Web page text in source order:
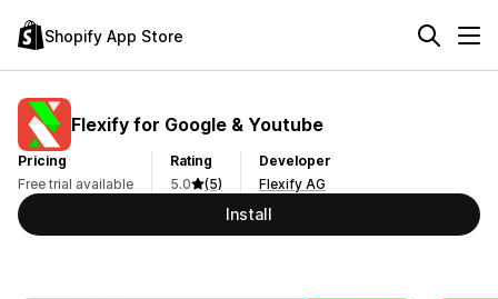
Shopify App Store
Flexify for Google & Youtube
Pricing
Free trial available
Rating
5.0
(5)
Developer
Flexify AG
Install